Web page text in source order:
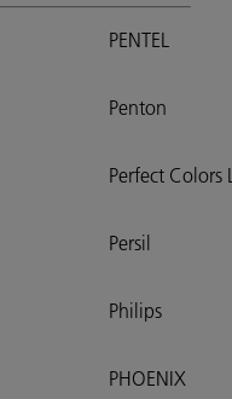
PENTEL
Penton
Perfect Colors
Persil
Philips
PHOENIX